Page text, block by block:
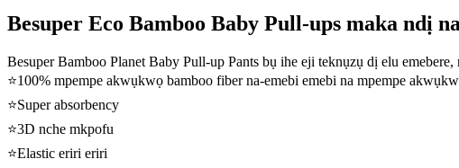
Besuper Eco Bamboo Baby Pull-ups maka ndị
Besuper Bamboo Planet Baby Pull-up Pants bụ ihe eji teknụzụ dị elu
⭐100% mpempe akwụkwọ bamboo fiber na-emebi emebi na mpempe
⭐Super absorbency
⭐3D nche mkpofu
⭐Elastic eriri eriri